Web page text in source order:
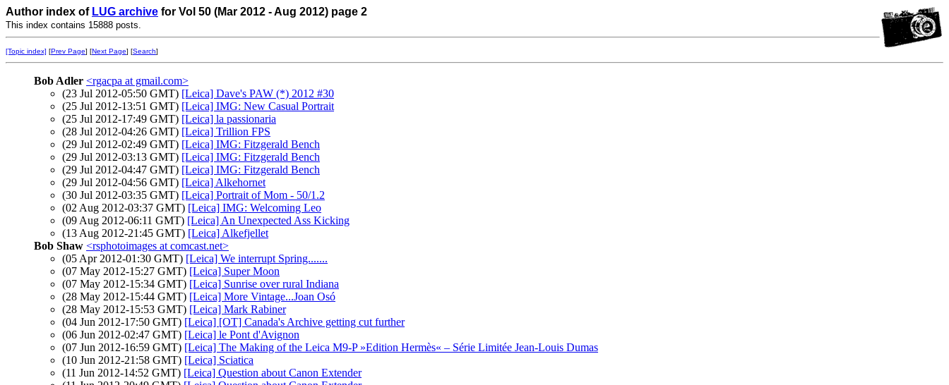
Author index of LUG archive for Vol 50 (Mar 2012 - Aug 2012) page 2
This index contains 15888 posts.
[Topic index] [Prev Page] [Next Page] [Search]
Bob Adler <rgacpa at gmail.com>
(23 Jul 2012-05:50 GMT) [Leica] Dave's PAW (*) 2012 #30
(25 Jul 2012-13:51 GMT) [Leica] IMG: New Casual Portrait
(25 Jul 2012-17:49 GMT) [Leica] la passionaria
(28 Jul 2012-04:26 GMT) [Leica] Trillion FPS
(29 Jul 2012-02:49 GMT) [Leica] IMG: Fitzgerald Bench
(29 Jul 2012-03:13 GMT) [Leica] IMG: Fitzgerald Bench
(29 Jul 2012-04:47 GMT) [Leica] IMG: Fitzgerald Bench
(29 Jul 2012-04:56 GMT) [Leica] Alkehornet
(30 Jul 2012-03:35 GMT) [Leica] Portrait of Mom - 50/1.2
(02 Aug 2012-03:37 GMT) [Leica] IMG: Welcoming Leo
(09 Aug 2012-06:11 GMT) [Leica] An Unexpected Ass Kicking
(13 Aug 2012-21:45 GMT) [Leica] Alkefjellet
Bob Shaw <rsphotoimages at comcast.net>
(05 Apr 2012-01:30 GMT) [Leica] We interrupt Spring.......
(07 May 2012-15:27 GMT) [Leica] Super Moon
(07 May 2012-15:34 GMT) [Leica] Sunrise over rural Indiana
(28 May 2012-15:44 GMT) [Leica] More Vintage...Joan Osó
(28 May 2012-15:53 GMT) [Leica] Mark Rabiner
(04 Jun 2012-17:50 GMT) [Leica] [OT] Canada's Archive getting cut further
(06 Jun 2012-02:47 GMT) [Leica] le Pont d'Avignon
(07 Jun 2012-16:59 GMT) [Leica] The Making of the Leica M9-P »Edition Hermès« – Série Limitée Jean-Louis Dumas
(10 Jun 2012-21:58 GMT) [Leica] Sciatica
(11 Jun 2012-14:52 GMT) [Leica] Question about Canon Extender